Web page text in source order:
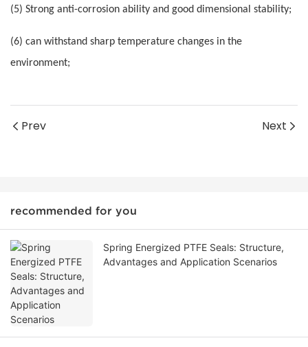
(5) Strong anti-corrosion ability and good dimensional stability;
(6) can withstand sharp temperature changes in the
environment;
Prev Next
recommended for you
Spring Energized PTFE Seals: Structure,
Advantages and Application Scenarios